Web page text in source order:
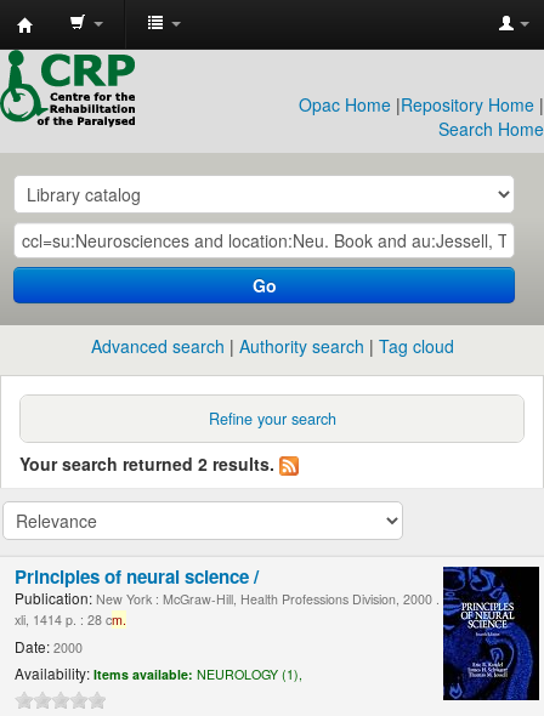
CRP
Library
Opac Home |Repository Home |
Search Home
Go
Advanced search Authority search Tag cloud
Refine your search
Your search returned 2 results.
Principles of neural science /
Publication: New York : McGraw-Hill, Health Professions Division, 2000 .
xli, 1414 p. : 28 cm.
Date: 2000
Availability: Items available: NEUROLOGY (1),